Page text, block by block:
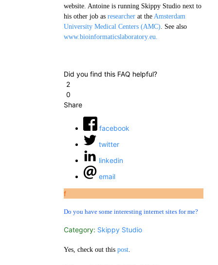
website. Antoine is running Skippy Studio next to
his other job as researcherat the Amsterdam
University Medical Centers (AMC) . See also
www.bioinformaticslaboratory.eu.
Did you find this FAQ helpful?
2
0
Share
facebook
twitter
linkedin
email
f
Do you have some interesting internet sites for me?
Category: Skippy Studio
Yes, check out this post.